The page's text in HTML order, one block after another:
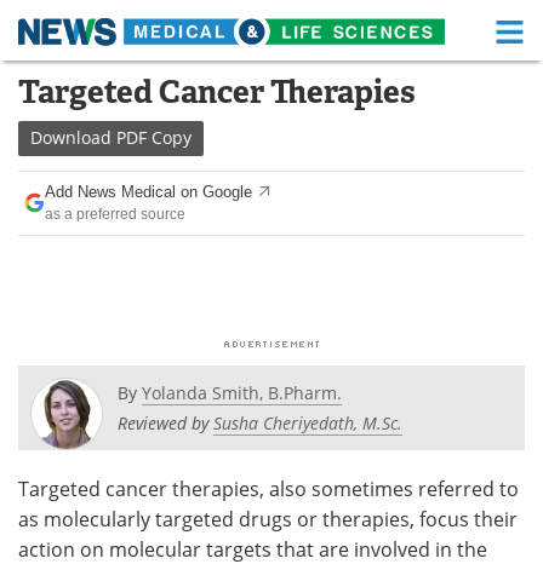
Skip
content
Medical Home Life Sciences Home
About
News
Posters Podcasts
Newsletters
Health & Personal Care Contact
Targeted Cancer Therapies
Download PDF Copy
Add News Medical on Google
as a preferred source
By Yolanda Smith, B.Pharm.
Reviewed bySusha Cheriyedath, M.Sc.
Targeted cancer therapies, also sometimes referred to
as molecularly targeted drugs or therapies, focus their
action on molecular targets that are involved in the